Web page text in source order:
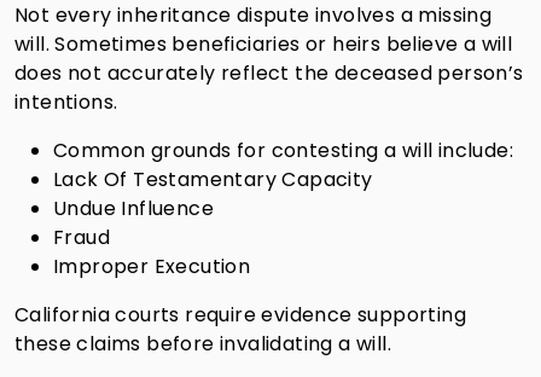
Not every inheritance dispute involves a missing
will. Sometimes beneficiaries or heirs believe a will
does not accurately reflect the deceased person’s
intentions.
Common grounds for contesting a will include:
Lack Of Testamentary Capacity
Undue Influence
Fraud
Improper Execution
California courts require evidence supporting
these claims before invalidating a will.